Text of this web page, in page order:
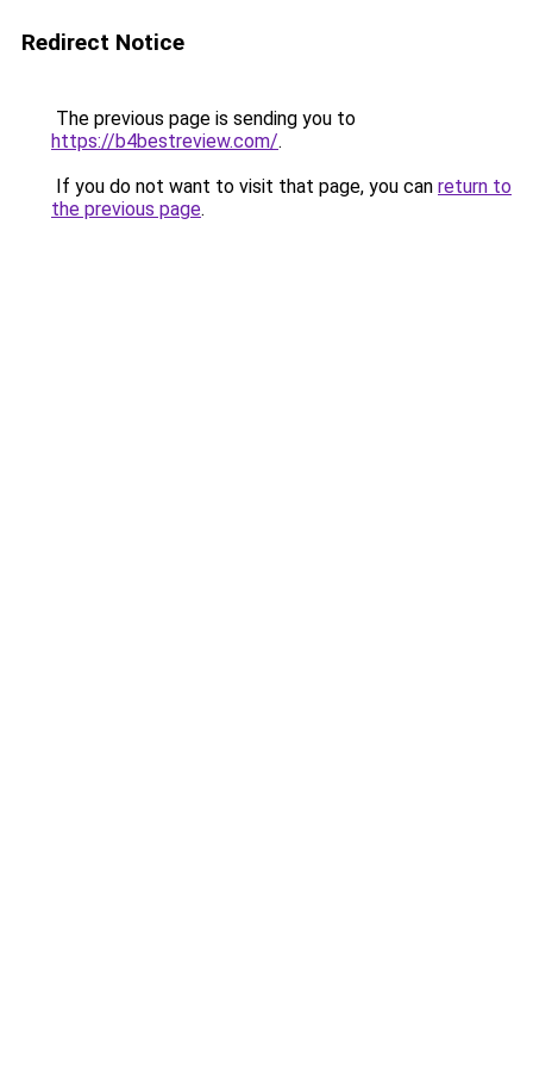
Redirect Notice
The previous page is sending you to
https://b4bestreview.com/.
If you do not want to visit that page, you can return to
the previous page.